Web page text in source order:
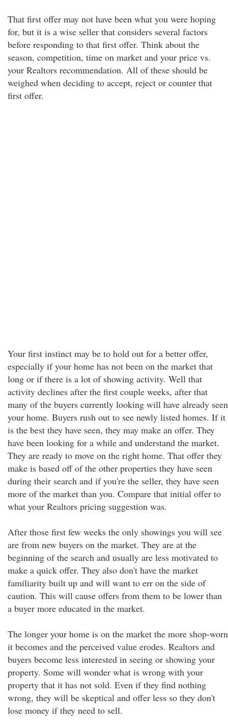
That first offer may not have been what you were hoping
for, but it is a wise seller that considers several factors
before responding to that first offer. Think about the
season, competition, time on market and your price vs.
your Realtors recommendation. All of these should be
weighed when deciding to accept, reject or counter that
first offer.
Your first instinct may be to hold out for a better offer,
especially if your home has not been on the market that
long or if there is a lot of showing activity. Well that
activity declines after the first couple weeks, after that
many of the buyers currently looking will have already seen
your home. Buyers rush out to see newly listed homes. If it
is the best they have seen, they may make an offer. They
have been looking for a while and understand the market.
They are ready to move on the right home. That offer they
make is based off of the other properties they have seen
during their search and if you're the seller, they have seen
more of the market than you. Compare that initial offer to
what your Realtors pricing suggestion was.
After those first few weeks the only showings you will see
are from new buyers on the market. They are at the
beginning of the search and usually are less motivated to
make a quick offer. They also don't have the market
familiarity built up and will want to err on the side of
caution. This will cause offers from them to be lower than
a buyer more educated in the market.
The longer your home is on the market the more shop-worn
it becomes and the perceived value erodes. Realtors and
buyers become less interested in seeing or showing your
property. Some will wonder what is wrong with your
property that it has not sold. Even if they find nothing
wrong, they will be skeptical and offer less so they don't
lose money if they need to sell.